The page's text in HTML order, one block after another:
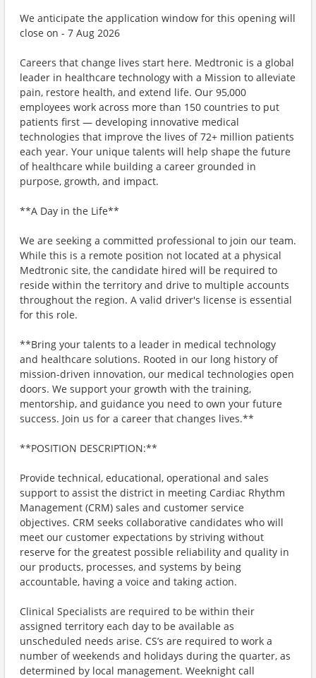
We anticipate the application window for this opening will
close on - 7 Aug 2026
Careers that change lives start here. Medtronic is a global
leader in healthcare technology with a Mission to alleviate
pain, restore health, and extend life. Our 95,000
employees work across more than 150 countries to put
patients first — developing innovative medical
technologies that improve the lives of 72+ million patients
each year. Your unique talents will help shape the future
of healthcare while building a career grounded in
purpose, growth, and impact.
**A Day in the Life**
We are seeking a committed professional to join our team.
While this is a remote position not located at a physical
Medtronic site, the candidate hired will be required to
reside within the territory and drive to multiple accounts
throughout the region. A valid driver's license is essential
for this role.
**Bring your talents to a leader in medical technology
and healthcare solutions. Rooted in our long history of
mission-driven innovation, our medical technologies open
doors. We support your growth with the training,
mentorship, and guidance you need to own your future
success. Join us for a career that changes lives.**
**POSITION DESCRIPTION:**
Provide technical, educational, operational and sales
support to assist the district in meeting Cardiac Rhythm
Management (CRM) sales and customer service
objectives. CRM seeks collaborative candidates who will
meet our customer expectations by striving without
reserve for the greatest possible reliability and quality in
our products, processes, and systems by being
accountable, having a voice and taking action.
Clinical Specialists are required to be within their
assigned territory each day to be available as
unscheduled needs arise. CS’s are required to work a
number of weekends and holidays during the quarter, as
determined by local management. Weeknight call